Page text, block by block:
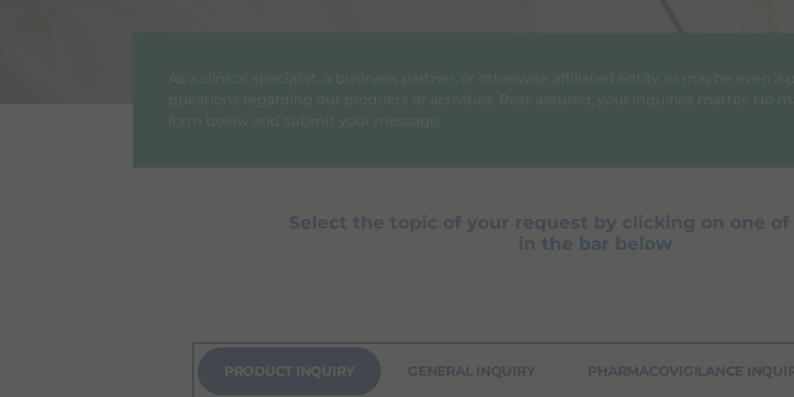
As a clinical specialist, a business partner, or otherwise affiliated entity, or maybe even
questions regarding our products or activities. Rest assured, your inquiries matter. No
form below and submit your message.
Select the topic of your request by clicking on one
in the bar below
PRODUCT INQUIRY GENERAL INQUIRY PHARMACOVIGILANCE